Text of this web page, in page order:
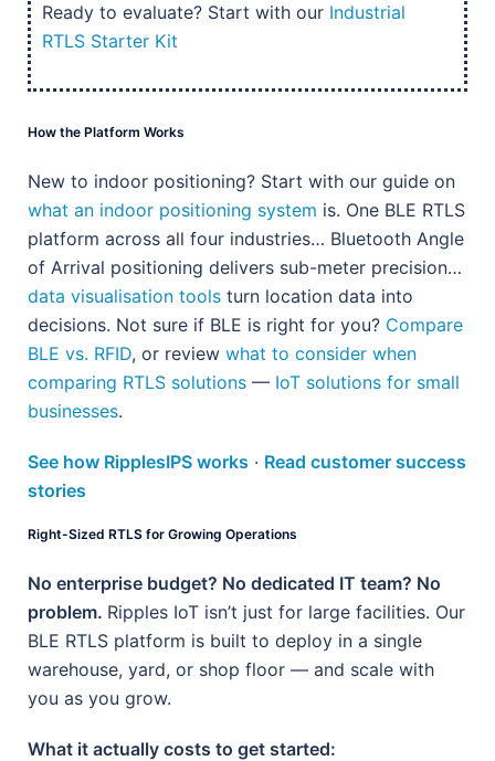
Ready to evaluate? Start with our Industrial
RTLS Starter Kit
How the Platform Works
New to indoor positioning? Start with our guide on
what an indoor positioning system is. One BLE RTLS
platform across all four industries… Bluetooth Angle
of Arrival positioning delivers sub-meter precision…
data visualisation tools turn location data into
decisions. Not sure if BLE is right for you? Compare
BLE vs. RFID, or review what to consider when
comparing RTLS solutions — IoT solutions for small
businesses.
See how RipplesIPS works · Read customer success
stories
Right-Sized RTLS for Growing Operations
No enterprise budget? No dedicated IT team? No
problem. Ripples IoT isn’t just for large facilities. Our
BLE RTLS platform is built to deploy in a single
warehouse, yard, or shop floor — and scale with
you as you grow.
What it actually costs to get started: